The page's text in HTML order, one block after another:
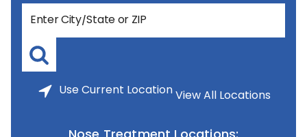
UseCurrent Location View All Locations